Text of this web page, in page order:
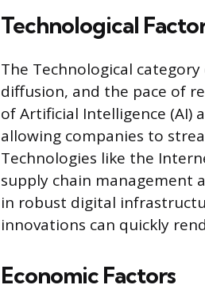
Technological
The Technological
diffusion, and the pace of
of Artificial Intelligence (AI)
allowing companies to
Technologies like the
supply chain management
in robust digital
innovations can quickly
Economic Factors